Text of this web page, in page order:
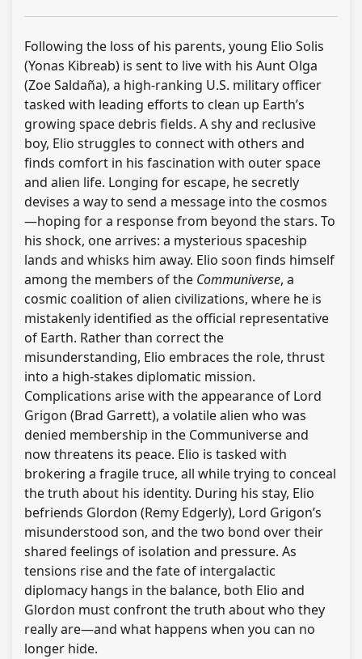
Following the loss of his parents, young Elio Solis
(Yonas Kibreab) is sent to live with his Aunt Olga
(Zoe Saldaña), a high-ranking U.S. military officer
tasked with leading efforts to clean up Earth’s
growing space debris fields. A shy and reclusive
boy, Elio struggles to connect with others and
finds comfort in his fascination with outer space
and alien life. Longing for escape, he secretly
devises a way to send a message into the cosmos
—hoping for a response from beyond the stars. To
his shock, one arrives: a mysterious spaceship
lands and whisks him away. Elio soon finds himself
among the members of the Communiverse, a
cosmic coalition of alien civilizations, where he is
mistakenly identified as the official representative
of Earth. Rather than correct the
misunderstanding, Elio embraces the role, thrust
into a high-stakes diplomatic mission.
Complications arise with the appearance of Lord
Grigon (Brad Garrett), a volatile alien who was
denied membership in the Communiverse and
now threatens its peace. Elio is tasked with
brokering a fragile truce, all while trying to conceal
the truth about his identity. During his stay, Elio
befriends Glordon (Remy Edgerly), Lord Grigon’s
misunderstood son, and the two bond over their
shared feelings of isolation and pressure. As
tensions rise and the fate of intergalactic
diplomacy hangs in the balance, both Elio and
Glordon must confront the truth about who they
really are—and what happens when you can no
longer hide.